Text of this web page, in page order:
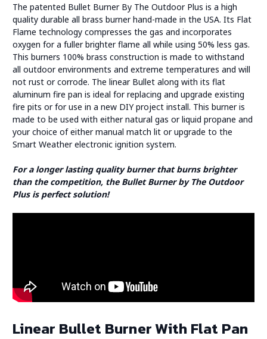
The patented Bullet Burner By The Outdoor Plus is a high
quality durable all brass burner hand-made in the USA. Its Flat
Flame technology compresses the gas and incorporates
oxygen for a fuller brighter flame all while using 50% less gas.
This burners 100% brass construction is made to withstand
all outdoor environments and extreme temperatures and will
not rust or corrode. The linear Bullet along with its flat
aluminum fire pan is ideal for replacing and upgrade existing
fire pits or for use in a new DIY project install. This burner is
made to be used with either natural gas or liquid propane and
your choice of either manual match lit or upgrade to the
Smart Weather electronic ignition system.
For a longer lasting quality burner that burns brighter
than the competition, the Bullet Burner by The Outdoor
Plus is perfect solution!
Linear Bullet Burner With Flat Pan